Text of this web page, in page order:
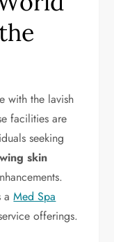
with the lavish
facilities are
seeking
skin
aMed Spa
offerings.